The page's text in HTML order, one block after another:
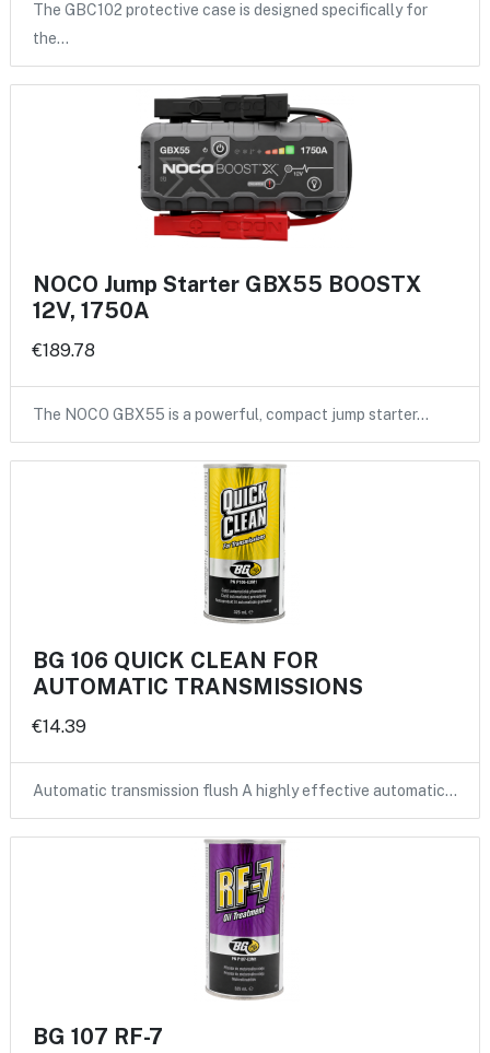
The GBC102 protective case is designed specifically for
the…
NOCO Jump Starter GBX55 BOOSTX
12V, 1750A
€189.78
The NOCO GBX55 is a powerful, compact jump starter…
BG 106 QUICK CLEAN FOR
AUTOMATIC TRANSMISSIONS
€14.39
Automatic transmission flush A highly effective automatic…
BG 107 RF-7